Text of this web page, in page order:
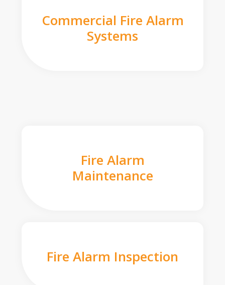
Commercial Fire Alarm
Systems
Fire Alarm
Maintenance
Fire Alarm Inspection